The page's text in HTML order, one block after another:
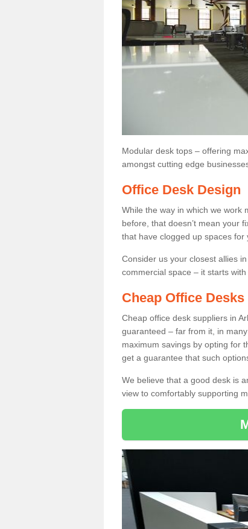
Modular desk tops – offering
amongst cutting edge
Office Desk Design
While the way in which we work
before, that doesn’t mean your
that have clogged up spaces for
Consider us your closest allies
commercial space – it starts
Cheap Office Desks
Cheap office desk suppliers in
guaranteed – far from it, in
maximum savings by opting for
get a guarantee that such
We believe that a good desk is
view to comfortably supporting